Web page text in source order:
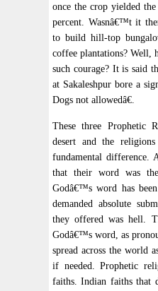
once the crop yielded
percent. Wasnâ€™t it
to build hill-top
coffee plantations? Well,
such courage? It is said
at Sakaleshpur bore a
Dogs not allowedâ€.
These three Prophetic
desert and the
fundamental difference.
that their word was
Godâ€™s word has
demanded absolute
they offered was hell.
Godâ€™s word, as
spread across the world
if needed. Prophetic
faiths. Indian faiths that